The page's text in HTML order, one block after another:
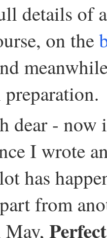
details of
on the
dear - now
I wrote
has
from